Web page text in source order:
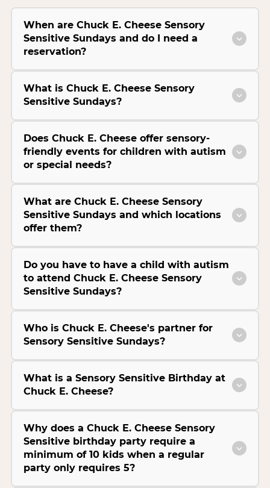
When are Chuck E. Cheese Sensory
Sensitive Sundays and do I need a
reservation?
What is Chuck E. Cheese Sensory
Sensitive Sundays?
Does Chuck E. Cheese offer sensory-
friendly events for children with autism
or special needs?
What are Chuck E. Cheese Sensory
Sensitive Sundays and which locations
offer them?
Do you have to have a child with autism
to attend Chuck E. Cheese Sensory
Sensitive Sundays?
Who is Chuck E. Cheese's partner for
Sensory Sensitive Sundays?
What is a Sensory Sensitive Birthday at
Chuck E. Cheese?
Why does a Chuck E. Cheese Sensory
Sensitive birthday party require a
minimum of 10 kids when a regular
party only requires 5?